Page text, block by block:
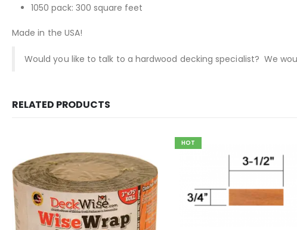
1050 pack: 300 square feet
Made in the USA!
Would you like to talk to a hardwood decking specialist? We
RELATED PRODUCTS
HOT